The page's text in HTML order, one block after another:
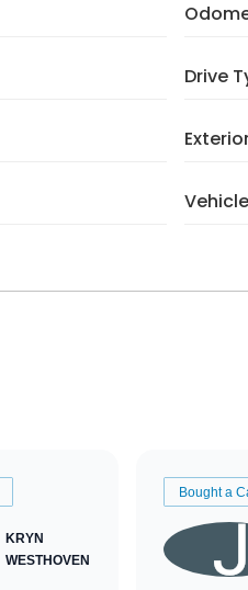
Drive
KRYN
WESTHOVEN
Bought a